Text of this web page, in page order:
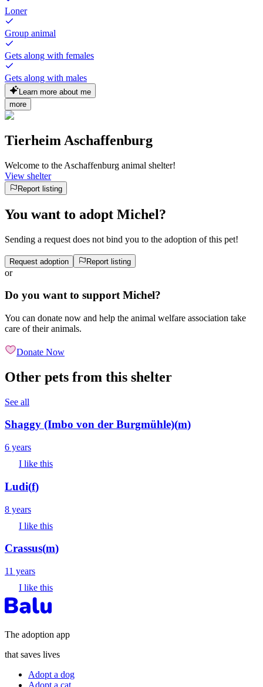
Loner
Group animal
Gets along with females
Gets along with males
Learn more about me
more
Tierheim Aschaffenburg
Welcome to the Aschaffenburg animal shelter!
View shelter
Report listing
You want to adopt Michel?
Sending a request does not bind you to the adoption of this pet!
Request adoption Report listing
or
Do you want to support Michel?
You can donate now and help the animal welfare association take
care of their animals.
Donate Now
Other pets from this shelter
See all
Shaggy (Imbo von der Burgmühle)(m)
6 years
I like this
Ludi(f)
8 years
I like this
Crassus(m)
11 years
I like this
The adoption app
that saves lives
Adopt a dog
Adopt a cat